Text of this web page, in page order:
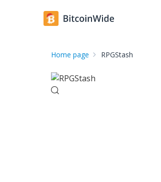
Home page RPGStash